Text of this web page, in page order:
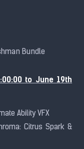
Bundle
to June 19th
Ability VFX
Citrus Spark &